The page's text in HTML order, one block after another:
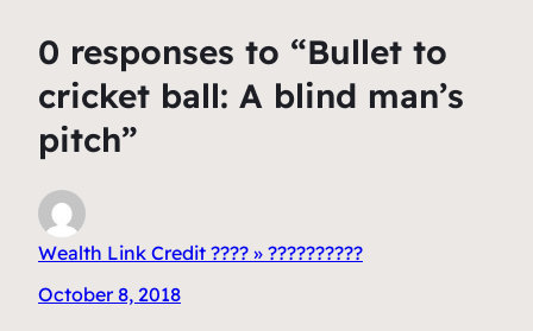
0 responses to “Bullet to
cricket ball: A blind man’s
pitch”
Wealth Link Credit ???? » ??????????
October 8, 2018